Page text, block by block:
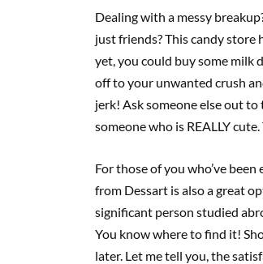
Dealing with a messy
just friends? This candy
yet, you could buy some milk
off to your unwanted crush
jerk! Ask someone else out
someone who is REALLY
For those of you who’ve
from Dessart is also a great
significant person studied
You know where to find it!
later. Let me tell you, the